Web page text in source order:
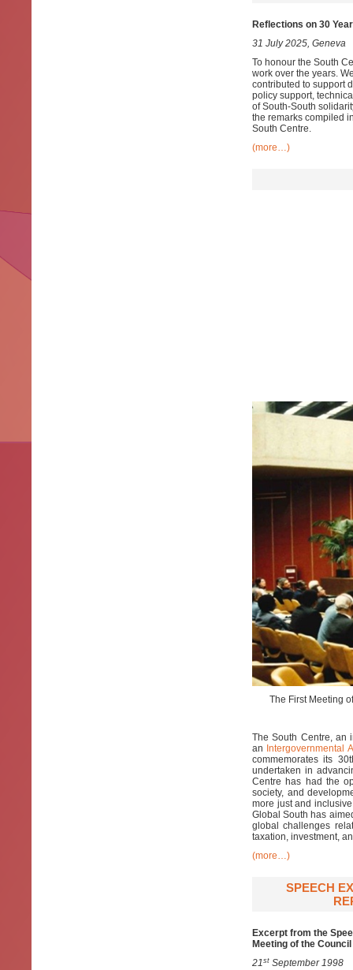
Reflections on 30
31 July 2025, Geneva
To honour the South
work over the years.
contributed to support
policy support,
of South-South
the remarks compiled
South Centre.
(more…)
The First Meeting
The South Centre, an
an Intergovernmental
commemorates its
undertaken in
Centre has had the
society, and
more just and
Global South has
global challenges
taxation, investment,
(more…)
SPEECH
Excerpt from the
Meeting of the
21st September 1998